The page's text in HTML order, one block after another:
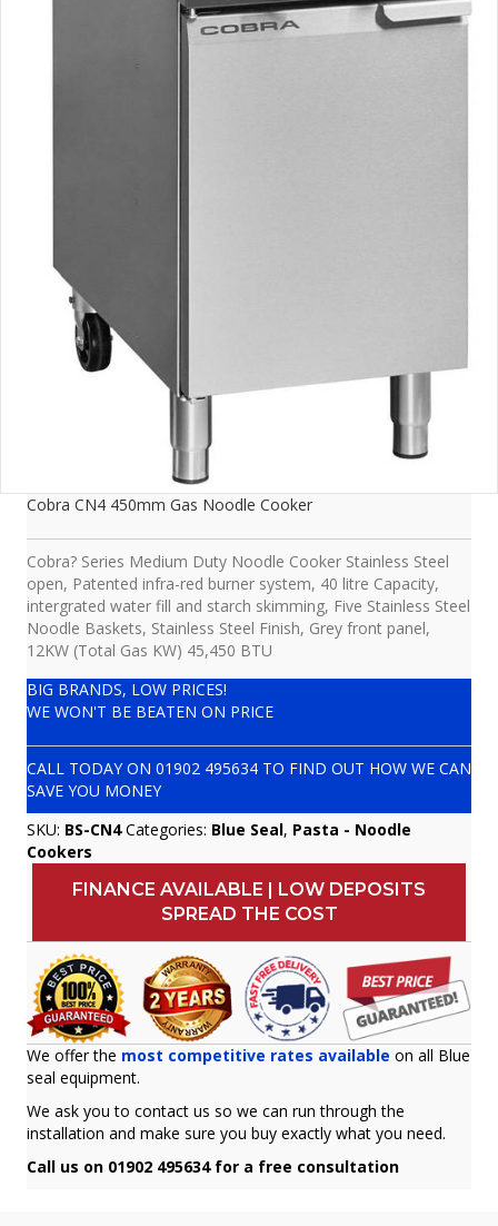
Cobra CN4 450mm Gas Noodle Cooker
Cobra? Series Medium Duty Noodle Cooker Stainless Steel
open, Patented infra-red burner system, 40 litre Capacity,
intergrated water fill and starch skimming, Five Stainless Steel
Noodle Baskets, Stainless Steel Finish, Grey front panel,
12KW (Total Gas KW) 45,450 BTU
BIG BRANDS, LOW PRICES!
WE WON'T BE BEATEN ON PRICE
CALL TODAY ON 01902 495634 TO FIND OUT HOW WE CAN
SAVE YOU MONEY
SKU: BS-CN4 Categories: Blue Seal, Pasta - Noodle
Cookers
FINANCE AVAILABLE | LOW DEPOSITS
SPREAD THE COST
We offer the most competitive rates available on all Blue
seal equipment.
We ask you to contact us so we can run through the
installation and make sure you buy exactly what you need.
Call us on 01902 495634 for a free consultation